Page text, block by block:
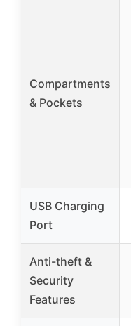
Compartments
& Pockets
USB Charging
Port
Anti-theft &
Security
Features